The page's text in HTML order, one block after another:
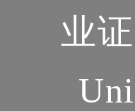
业